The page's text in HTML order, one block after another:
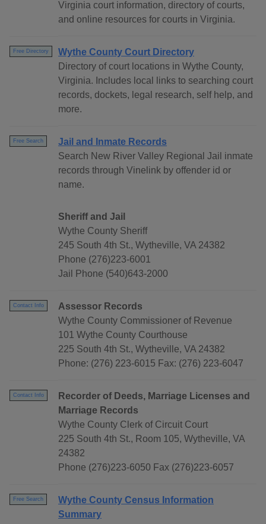
Virginia court information, directory of courts,
and online resources for courts in Virginia.
Free Directory
Wythe County Court Directory
Directory of court locations in Wythe County,
Virginia. Includes local links to searching court
records, dockets, legal research, self help, and
more.
Free Search
Jail and Inmate Records
Search New River Valley Regional Jail inmate
records through Vinelink by offender id or
name.
Sheriff and Jail
Wythe County Sheriff
245 South 4th St., Wytheville, VA 24382
Phone (276)223-6001
Jail Phone (540)643-2000
Contact Info
Assessor Records
Wythe County Commissioner of Revenue
101 Wythe County Courthouse
225 South 4th St., Wytheville, VA 24382
Phone: (276) 223-6015 Fax: (276) 223-6047
Contact Info
Recorder of Deeds, Marriage Licenses and
Marriage Records
Wythe County Clerk of Circuit Court
225 South 4th St., Room 105, Wytheville, VA
24382
Phone (276)223-6050 Fax (276)223-6057
Free Search
Wythe County Census Information
Summary